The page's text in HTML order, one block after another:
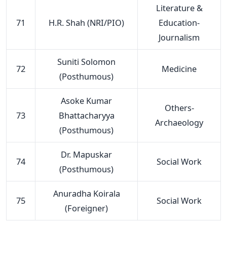
71 H.R. Shah (NRI/PIO)
Literature &
Education-
Journalism
72
Suniti Solomon
(Posthumous)
Medicine
73
Asoke Kumar
Bhattacharyya
(Posthumous)
Others-
Archaeology
74
Dr. Mapuskar
(Posthumous)
Social Work
75
Anuradha Koirala
(Foreigner)
Social Work